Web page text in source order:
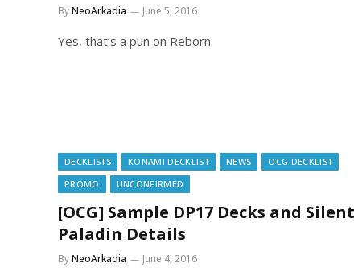
ByNeoArkadia June 5, 2016
Yes, that’s a pun on Reborn.
DECKLISTS KONAMI DECKLIST NEWS
OCG DECKLIST
PROMO
UNCONFIRMED
[OCG] Sample DP17 Decks and Silent
Paladin Details
ByNeoArkadia June 4, 2016